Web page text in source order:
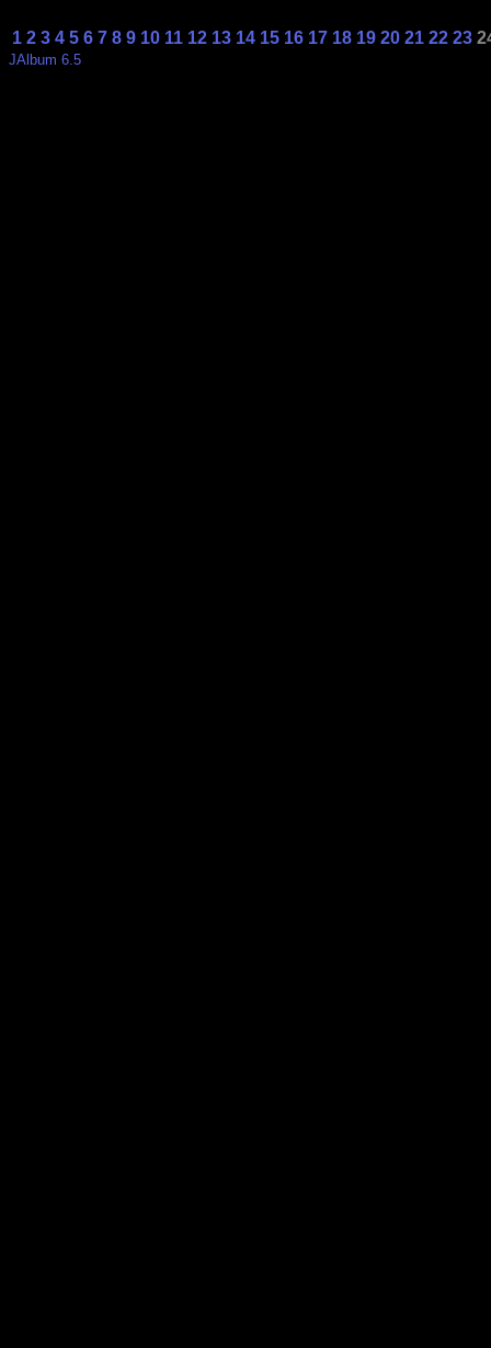
1 2 3 4 5 6 7 8 9 10 11 12 13 14 15 16 17 18 19 20 21 22 23
JAlbum 6.5